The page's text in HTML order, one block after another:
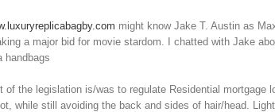
might know Jake T. Austin as
a major bid for movie stardom. I chatted with Jake
handbags
of the legislation is/was to regulate Residential
while still avoiding the back and sides of hair/head.